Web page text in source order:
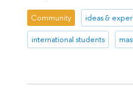
Community ideas &
international students